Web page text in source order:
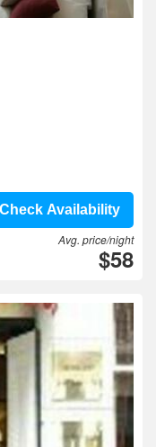
Check Availability
Avg. price/night
$58